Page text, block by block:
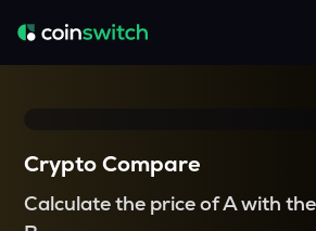
Crypto Compare
Calculate the price of A with the